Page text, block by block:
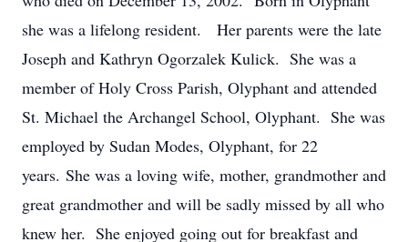
she was a lifelong resident. Her parents were the late
Joseph and Kathryn Ogorzalek Kulick. She was a
member of Holy Cross Parish, Olyphant and attended
St. Michael the Archangel School, Olyphant. She was
employed by Sudan Modes, Olyphant, for 22
years. She was a loving wife, mother, grandmother and
great grandmother and will be sadly missed by all who
knew her. She enjoyed going out for breakfast and